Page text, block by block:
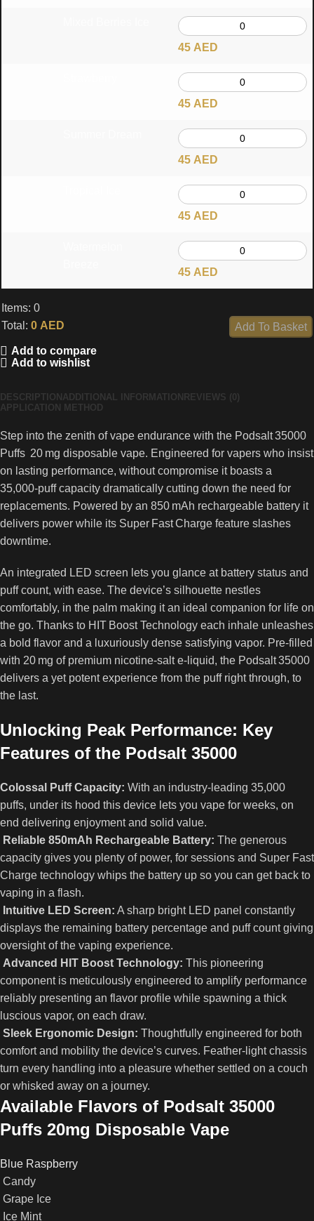
45 AED
45 AED
45 AED
45 AED
45 AED
Items: 0
Total : 0 AED
Items,
$0.00
Add To Basket
Add to compare
Add to wishlist
DESCRIPTION ADDITIONAL INFORMATION REVIEWS (0)
APPLICATION METHOD
Step into the zenith of vape endurance with the Podsalt 35000
Puffs 20 mg disposable vape. Engineered for vapers who insist
on lasting performance, without compromise it boasts a
35,000‑puff capacity dramatically cutting down the need for
replacements. Powered by an 850 mAh rechargeable battery it
delivers power while its Super Fast Charge feature slashes
downtime.
An integrated LED screen lets you glance at battery status and
puff count, with ease. The device’s silhouette nestles
comfortably, in the palm making it an ideal companion for life on
the go. Thanks to HIT Boost Technology each inhale unleashes
a bold flavor and a luxuriously dense satisfying vapor. Pre‑filled
with 20 mg of premium nicotine‑salt e‑liquid, the Podsalt 35000
delivers a yet potent experience from the puff right through, to
the last.
Unlocking Peak Performance: Key
Features of the Podsalt 35000
Colossal Puff Capacity: With an industry‑leading 35,000
puffs, under its hood this device lets you vape for weeks, on
end delivering enjoyment and solid value.
Reliable 850mAh Rechargeable Battery: The generous
capacity gives you plenty of power, for sessions and Super Fast
Charge technology whips the battery up so you can get back to
vaping in a flash.
Intuitive LED Screen: A sharp bright LED panel constantly
displays the remaining battery percentage and puff count giving
oversight of the vaping experience.
Advanced HIT Boost Technology: This pioneering
component is meticulously engineered to amplify performance
reliably presenting an flavor profile while spawning a thick
luscious vapor, on each draw.
Sleek Ergonomic Design: Thoughtfully engineered for both
comfort and mobility the device’s curves. Feather‑light chassis
turn every handling into a pleasure whether settled on a couch
or whisked away on a journey.
Available Flavors of Podsalt 35000
Puffs 20mg Disposable Vape
Blue Raspberry
Candy
Grape Ice
Ice Mint